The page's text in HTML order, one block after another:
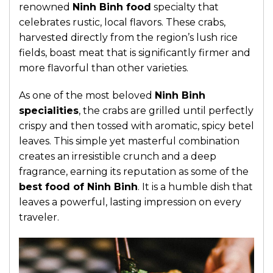
renowned Ninh Binh food specialty that
celebrates rustic, local flavors. These crabs,
harvested directly from the region’s lush rice
fields, boast meat that is significantly firmer and
more flavorful than other varieties.
As one of the most beloved Ninh Binh
specialities, the crabs are grilled until perfectly
crispy and then tossed with aromatic, spicy betel
leaves. This simple yet masterful combination
creates an irresistible crunch and a deep
fragrance, earning its reputation as some of the
best food of Ninh Binh. It is a humble dish that
leaves a powerful, lasting impression on every
traveler.